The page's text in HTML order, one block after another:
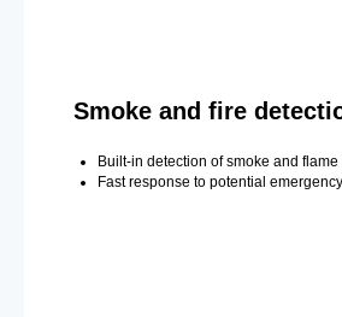
Smoke and fire
Built-in detection of smoke and
Fast response to potential